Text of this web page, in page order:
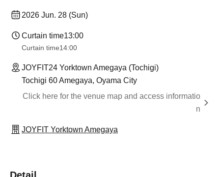
2026 Jun. 28 (Sun)
Curtain time13:00
Curtain time14:00
JOYFIT24 Yorktown Amegaya (Tochigi)
Tochigi 60 Amegaya, Oyama City
Click here for the venue map and access informatio
n
JOYFIT Yorktown Amegaya